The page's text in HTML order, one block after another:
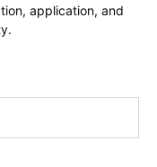
application, and